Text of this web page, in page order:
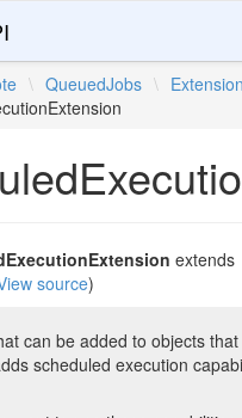
\ QueuedJobs \
extends
source)
can be added to objects that
scheduled execution